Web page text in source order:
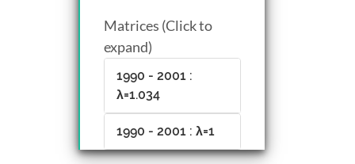
Matrices (Click to
expand)
1990 - 2001 :
λ=1.034
1990 - 2001 : λ=1